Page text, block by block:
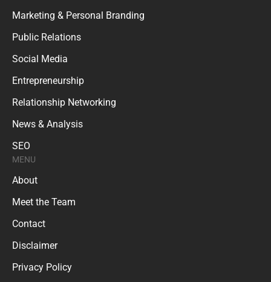
Marketing & Personal Branding
Public Relations
Social Media
Entrepreneurship
Relationship Networking
News & Analysis
SEO
MENU
About
Meet the Team
Contact
Disclaimer
Privacy Policy